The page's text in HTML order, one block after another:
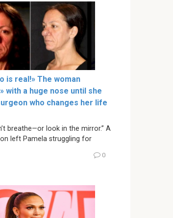
is real!» The woman
with a huge nose until she
who changes her life
breathe—or look in the mirror.” A
left Pamela struggling for
0